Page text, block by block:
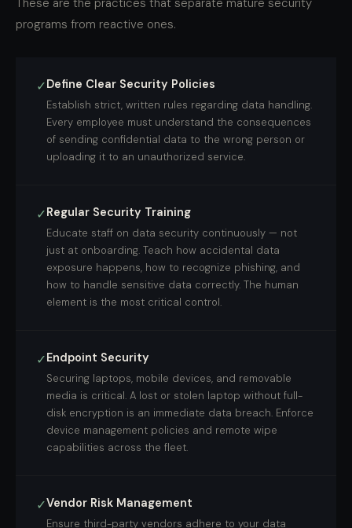
These are the practices that separate mature security
programs from reactive ones.
✓Define Clear Security Policies
Establish strict, written rules regarding data handling.
Every employee must understand the consequences
of sending confidential data to the wrong person or
uploading it to an unauthorized service.
✓Regular Security Training
Educate staff on data security continuously — not
just at onboarding. Teach how accidental data
exposure happens, how to recognize phishing, and
how to handle sensitive data correctly. The human
element is the most critical control.
✓Endpoint Security
Securing laptops, mobile devices, and removable
media is critical. A lost or stolen laptop without full-
disk encryption is an immediate data breach. Enforce
device management policies and remote wipe
capabilities across the fleet.
✓Vendor Risk Management
Ensure third-party vendors adhere to your data